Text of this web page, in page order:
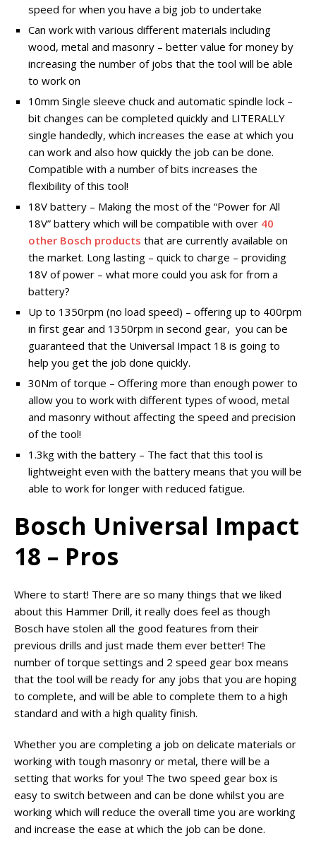
speed for when you have a big job to undertake
Can work with various different materials including
wood, metal and masonry – better value for money by
increasing the number of jobs that the tool will be able
to work on
10mm Single sleeve chuck and automatic spindle lock –
bit changes can be completed quickly and LITERALLY
single handedly, which increases the ease at which you
can work and also how quickly the job can be done.
Compatible with a number of bits increases the
flexibility of this tool!
18V battery – Making the most of the “Power for All
18V” battery which will be compatible with over 40
other Bosch products that are currently available on
the market. Long lasting – quick to charge – providing
18V of power – what more could you ask for from a
battery?
Up to 1350rpm (no load speed) – offering up to 400rpm
in first gear and 1350rpm in second gear, you can be
guaranteed that the Universal Impact 18 is going to
help you get the job done quickly.
30Nm of torque – Offering more than enough power to
allow you to work with different types of wood, metal
and masonry without affecting the speed and precision
of the tool!
1.3kg with the battery – The fact that this tool is
lightweight even with the battery means that you will be
able to work for longer with reduced fatigue.
Bosch Universal Impact
18 – Pros
Where to start! There are so many things that we liked
about this Hammer Drill, it really does feel as though
Bosch have stolen all the good features from their
previous drills and just made them ever better! The
number of torque settings and 2 speed gear box means
that the tool will be ready for any jobs that you are hoping
to complete, and will be able to complete them to a high
standard and with a high quality finish.
Whether you are completing a job on delicate materials or
working with tough masonry or metal, there will be a
setting that works for you! The two speed gear box is
easy to switch between and can be done whilst you are
working which will reduce the overall time you are working
and increase the ease at which the job can be done.